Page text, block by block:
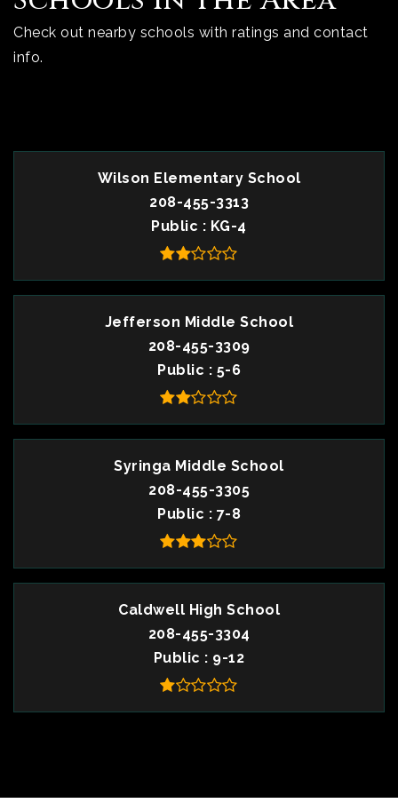
Check out nearby schools with ratings and contact
info.
Wilson Elementary School
208-455-3313
Public
KG-4
Jefferson Middle School
208-455-3309
Public
5-6
Syringa Middle School
208-455-3305
Public
7-8
Caldwell High School
208-455-3304
Public
9-12